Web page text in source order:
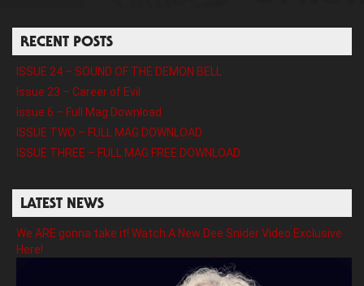
RECENT POSTS
ISSUE 24 – SOUND OF THE DEMON BELL
Issue 23 – Career of Evil
Issue 6 – Full Mag Download
ISSUE TWO – FULL MAG DOWNLOAD
ISSUE THREE – FULL MAG FREE DOWNLOAD
LATEST NEWS
We ARE gonna take it! Watch A New Dee Snider Video Exclusive
Here!